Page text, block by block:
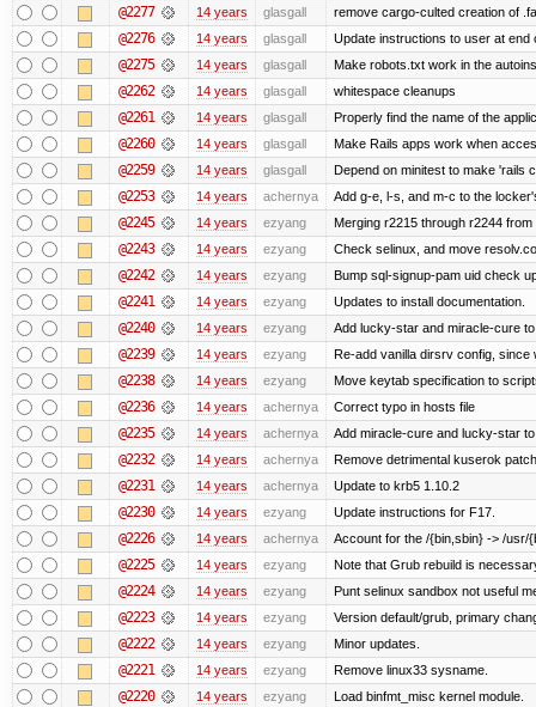
@2277 14 years glasgall remove cargo-culted creation of
@2276 14 years glasgall Update instructions to user at end
@2275 14 years glasgall Make robots.txt work in the
@2262 14 years glasgall whitespace cleanups
@2261 14 years glasgall Properly find the name of the
@2260 14 years glasgall Make Rails apps work when
@2259 14 years glasgall Depend on minitest to make 'rails
@2253 14 years achernya Add g-e, l-s, and m-c to the
@2245 14 years ezyang Merging r2215 through r2244 from
@2243 14 years ezyang Check selinux, and move
@2242 14 years ezyang Bump sql-signup-pam uid check
@2241 14 years ezyang Updates to install documentation.
@2240 14 years ezyang Add lucky-star and miracle-cure
@2239 14 years ezyang Re-add vanilla dirsrv config, since
@2238 14 years ezyang Move keytab specification to
@2236 14 years achernya Correct typo in hosts file
@2235 14 years achernya Add miracle-cure and lucky-star
@2232 14 years achernya Remove detrimental kuserok
@2231 14 years achernya Update to krb5 1.10.2
@2230 14 years ezyang Update instructions for F17.
@2226 14 years achernya Account for the /{bin,sbin} -> /usr/
@2225 14 years ezyang Note that Grub rebuild is
@2224 14 years ezyang Punt selinux sandbox not useful
@2223 14 years ezyang Version default/grub, primary
@2222 14 years ezyang Minor updates.
@2221 14 years ezyang Remove linux33 sysname.
@2220 14 years ezyang Load binfmt_misc kernel module.